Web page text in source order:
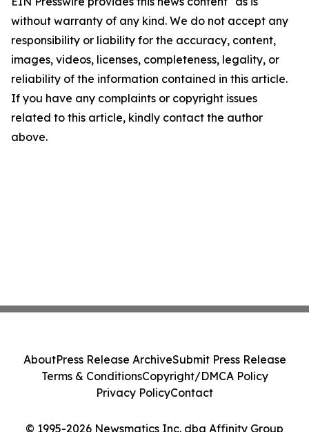
without warranty of any kind. We do not accept any
responsibility or liability for the accuracy, content,
images, videos, licenses, completeness, legality, or
reliability of the information contained in this article.
If you have any complaints or copyright issues
related to this article, kindly contact the author
above.
© 1995-2026 Newsmatics Inc. dba Affinity Group
AboutPress Release ArchiveSubmit Press Release
Terms & ConditionsCopyright/DMCA Policy
Privacy PolicyContact